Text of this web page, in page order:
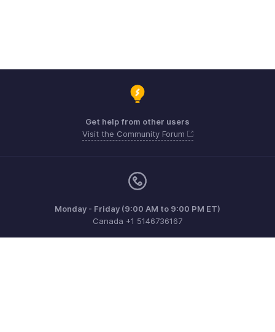
Get help from other users
Visit the Community Forum
Monday - Friday (9:00 AM to 9:00 PM ET)
Canada +1 5146736167